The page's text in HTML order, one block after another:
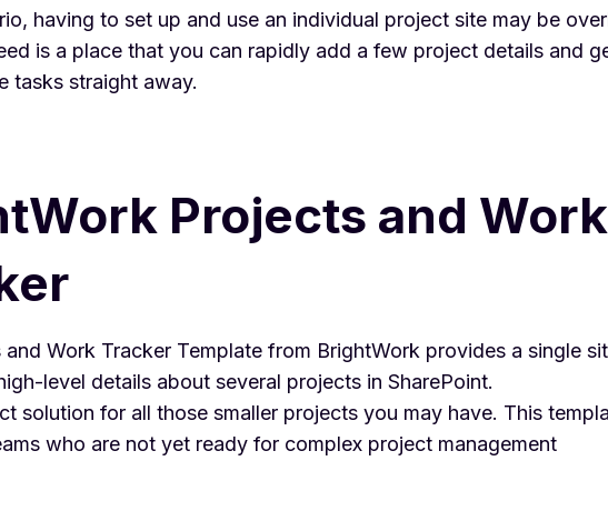
having to set up and use an individual project site may be
is a place that you can rapidly add a few project details and
tasks straight away.
Projects and Work
and Work Tracker Template from BrightWork provides a single
level details about several projects in SharePoint.
solution for all those smaller projects you may have. This
who are not yet ready for complex project management